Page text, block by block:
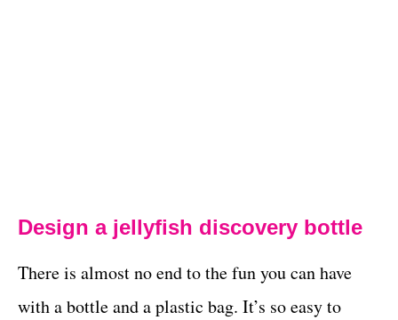
Design a jellyfish discovery bottle
There is almost no end to the fun you can have
with a bottle and a plastic bag. It’s so easy to